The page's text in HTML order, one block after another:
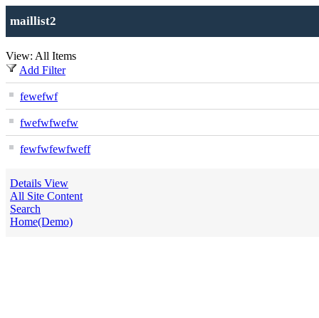
maillist2
View: All Items
Add Filter
fewefwf
fwefwfwefw
fewfwfewfweff
Details View
All Site Content
Search
Home(Demo)